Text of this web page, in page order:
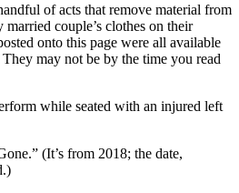
of acts that remove material from
couple’s clothes on their
onto this page were all available
may not be by the time you read
while seated with an injured left
(It’s from 2018; the date,